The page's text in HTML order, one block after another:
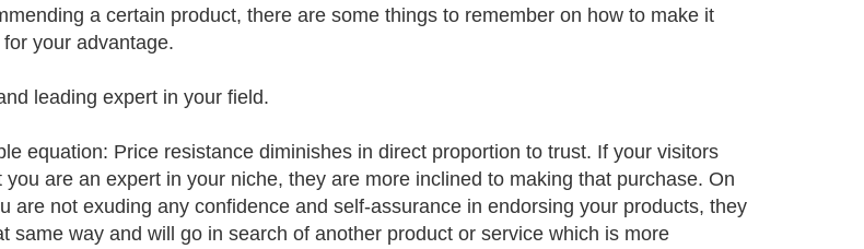
a certain product, there are some things to remember on how to make it
your advantage.
leading expert in your field.
equation: Price resistance diminishes in direct proportion to trust. If your visitors
are an expert in your niche, they are more inclined to making that purchase. On
are not exuding any confidence and self-assurance in endorsing your products, they
same way and will go in search of another product or service which is more